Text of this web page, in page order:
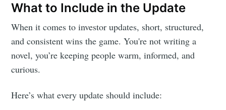
What to Include in the Update
When it comes to investor updates, short, structured,
and consistent wins the game. You're not writing a
novel, you’re keeping people warm, informed, and
curious.
Here’s what every update should include: